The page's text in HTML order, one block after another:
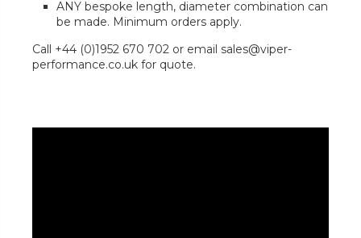
ANY bespoke length, diameter combination can
be made. Minimum orders apply.
Call +44 (0)1952 670 702 or email sales@viper-
performance.co.uk for quote.